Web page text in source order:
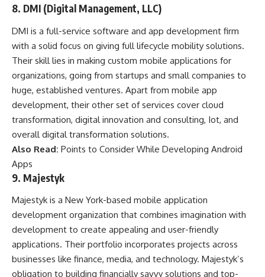
8. DMI (Digital Management, LLC)
DMI is a full-service software and app development firm
with a solid focus on giving full lifecycle mobility solutions.
Their skill lies in making custom mobile applications for
organizations, going from startups and small companies to
huge, established ventures. Apart from mobile app
development, their other set of services cover cloud
transformation, digital innovation and consulting, Iot, and
overall digital transformation solutions.
Also Read: Points to Consider While Developing Android
Apps
9. Majestyk
Majestyk is a New York-based mobile application
development organization that combines imagination with
development to create appealing and user-friendly
applications. Their portfolio incorporates projects across
businesses like finance, media, and technology. Majestyk’s
obligation to building financially savvy solutions and top-